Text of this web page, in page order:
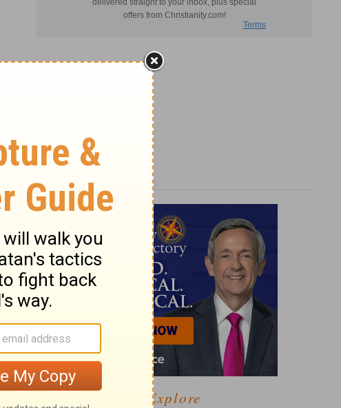
Explore